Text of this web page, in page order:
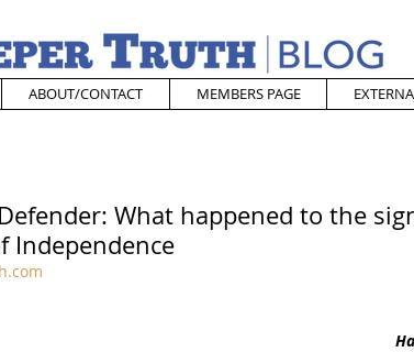
ABOUT/CONTACT MEMBERS PAGE
What happened to the
Independence